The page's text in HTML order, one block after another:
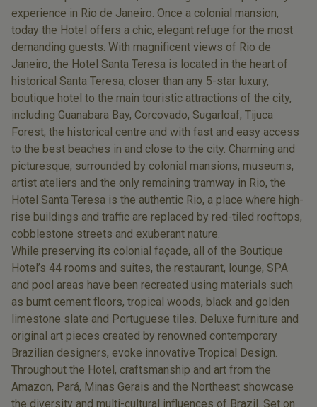
experience in Rio de Janeiro. Once a colonial mansion,
today the Hotel offers a chic, elegant refuge for the most
demanding guests. With magnificent views of Rio de
Janeiro, the Hotel Santa Teresa is located in the heart of
historical Santa Teresa, closer than any 5-star luxury,
boutique hotel to the main touristic attractions of the city,
including Guanabara Bay, Corcovado, Sugarloaf, Tijuca
Forest, the historical centre and with fast and easy access
to the best beaches in and close to the city. Charming and
picturesque, surrounded by colonial mansions, museums,
artist ateliers and the only remaining tramway in Rio, the
Hotel Santa Teresa is the authentic Rio, a place where high-
rise buildings and traffic are replaced by red-tiled rooftops,
cobblestone streets and exuberant nature.
While preserving its colonial façade, all of the Boutique
Hotel’s 44 rooms and suites, the restaurant, lounge, SPA
and pool areas have been recreated using materials such
as burnt cement floors, tropical woods, black and golden
limestone slate and Portuguese tiles. Deluxe furniture and
original art pieces created by renowned contemporary
Brazilian designers, evoke innovative Tropical Design.
Throughout the Hotel, craftsmanship and art from the
Amazon, Pará, Minas Gerais and the Northeast showcase
the diversity and multi-cultural influences of Brazil. Set on